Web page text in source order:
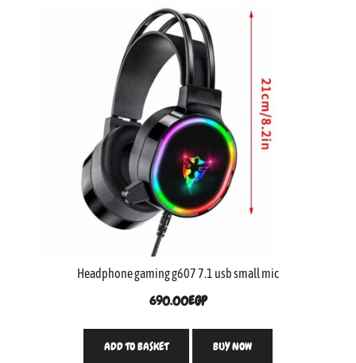
Headphone gaming g607 7.1 usb small mic
690.00EGP
ADD TO BASKET BUY NOW